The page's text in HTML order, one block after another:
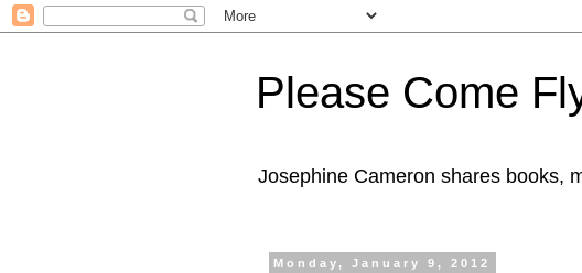
Please Come
Josephine Cameron shares books,
Monday, January 9, 2012